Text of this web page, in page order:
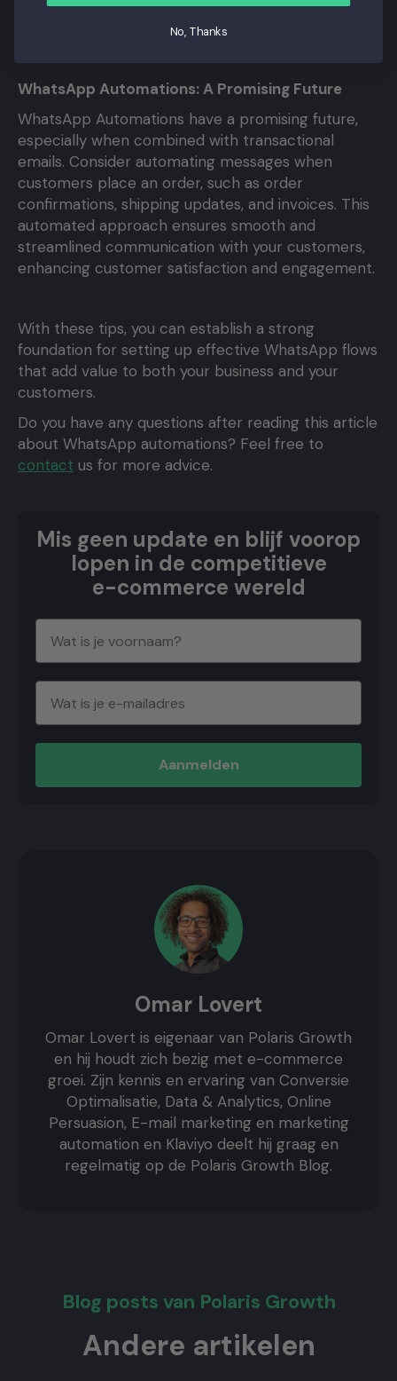
WhatsApp Automations: A Promising Future
WhatsApp Automations have a promising future,
especially when combined with transactional
emails. Consider automating messages when
customers place an order, such as order
confirmations, shipping updates, and invoices. This
automated approach ensures smooth and
streamlined communication with your customers,
enhancing customer satisfaction and engagement.
With these tips, you can establish a strong
foundation for setting up effective WhatsApp flows
that add value to both your business and your
customers.
Do you have any questions after reading this article
about WhatsApp automations? Feel free to
contact us for more advice.
Mis geen update en blijf voorop
lopen in de competitieve
e-commerce wereld
Aanmelden
Omar Lovert
Omar Lovert is eigenaar van Polaris Growth
en hij houdt zich bezig met e-commerce
groei. Zijn kennis en ervaring van Conversie
Optimalisatie, Data & Analytics, Online
Persuasion, E-mail marketing en marketing
automation en Klaviyo deelt hij graag en
regelmatig op de Polaris Growth Blog.
Blog posts van Polaris Growth
Andere artikelen
No, Thanks